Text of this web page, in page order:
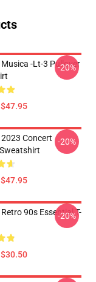
-lt-3 Pullover
-20%
Concert
-20%
90s Essential T-
-20%